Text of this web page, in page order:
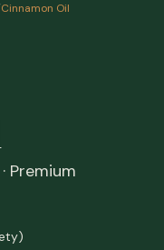
Cinnamon Oil
Premium